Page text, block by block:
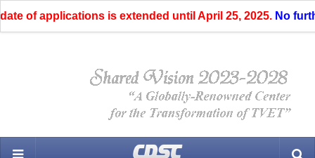
applications is extended until April 25, 2025. No further